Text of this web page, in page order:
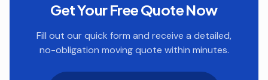
Get Your Free Quote Now
Fill out our quick form and receive a detailed,
no-obligation moving quote within minutes.